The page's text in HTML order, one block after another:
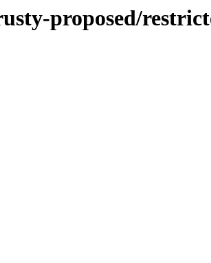
proposed/